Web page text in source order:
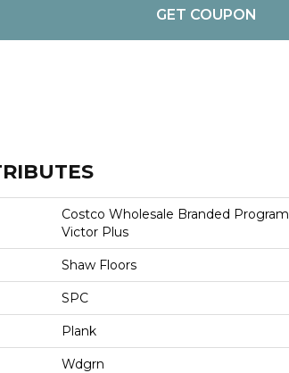
GET COUPON
Costco Wholesale Branded Program
Victor Plus
Shaw Floors
SPC
Plank
Wdgrn